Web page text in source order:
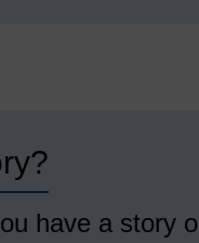
have a story